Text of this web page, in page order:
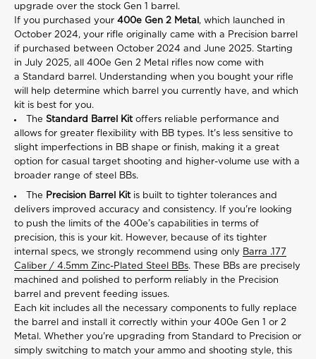
upgrade over the stock Gen 1 barrel.
If you purchased your 400e Gen 2 Metal , which launched in
October 2024, your rifle originally came with a Precision barrel
if purchased between October 2024 and June 2025. Starting
in July 2025, all 400e Gen 2 Metal rifles now come with
a Standard barrel. Understanding when you bought your rifle
will help determine which barrel you currently have, and which
kit is best for you.
The Standard Barrel Kitoffers reliable performance and
allows for greater flexibility with BB types. It's less sensitive to
slight imperfections in BB shape or finish, making it a great
option for casual target shooting and higher-volume use with a
broader range of steel BBs.
The Precision Barrel Kitis built to tighter tolerances and
delivers improved accuracy and consistency. If you're looking
to push the limits of the 400e’s capabilities in terms of
precision, this is your kit. However, because of its tighter
internal specs, we strongly recommend using only Barra .177
Caliber / 4.5mm Zinc-Plated Steel BBs. These BBs are precisely
machined and polished to perform reliably in the Precision
barrel and prevent feeding issues.
Each kit includes all the necessary components to fully replace
the barrel and install it correctly within your 400e Gen 1 or 2
Metal. Whether you're upgrading from Standard to Precision or
simply switching to match your ammo and shooting style, this